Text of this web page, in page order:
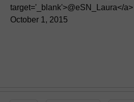
target='_blank'>@eSN_Laura</a>
October 1, 2015